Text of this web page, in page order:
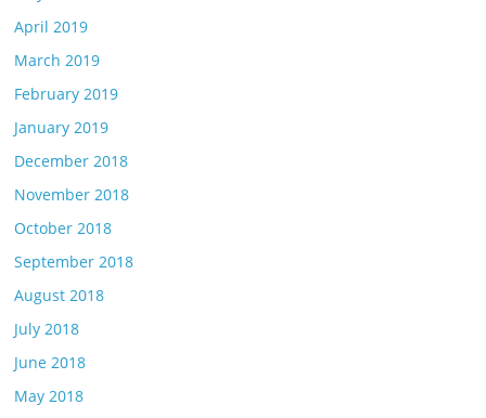
April 2019
March 2019
February 2019
January 2019
December 2018
November 2018
October 2018
September 2018
August 2018
July 2018
June 2018
May 2018